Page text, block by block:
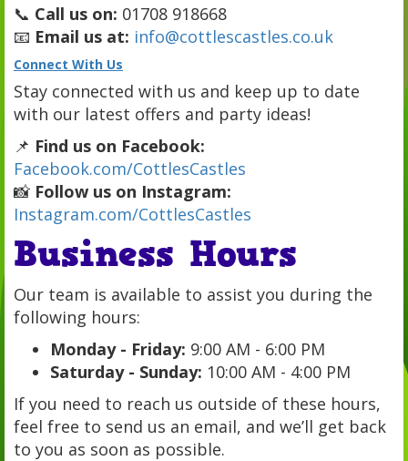
📞 Call us on: 01708 918668
📧 Email us at: info@cottlescastles.co.uk
Connect With Us
Stay connected with us and keep up to date
with our latest offers and party ideas!
📌 Find us on Facebook:
Facebook.com/CottlesCastles
📸 Follow us on Instagram:
Instagram.com/CottlesCastles
Business Hours
Our team is available to assist you during the
following hours:
Monday - Friday: 9:00 AM - 6:00 PM
Saturday - Sunday: 10:00 AM - 4:00 PM
If you need to reach us outside of these hours,
feel free to send us an email, and we’ll get back
to you as soon as possible.